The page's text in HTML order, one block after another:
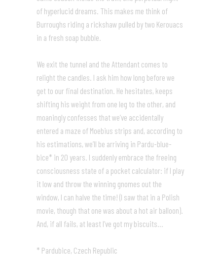
of hyperlucid dreams. This makes me think of
Burroughs riding a rickshaw pulled by two Kerouacs
in a fresh soap bubble.
We exit the tunnel and the Attendant comes to
relight the candles. I ask him how long before we
get to our final destination. He hesitates, keeps
shifting his weight from one leg to the other, and
moaningly confesses that we’ve accidentally
entered a maze of Moebius strips and, according to
his estimations, we’ll be arriving in Pardu-blue-
bice* in 20 years. I suddenly embrace the freeing
consciousness state of a pocket calculator: if I play
it low and throw the winning gnomes out the
window, I can halve the time! (I saw that in a Polish
movie, though that one was about a hot air balloon).
And, if all fails, at least I’ve got my biscuits…
* Pardubice, Czech Republic